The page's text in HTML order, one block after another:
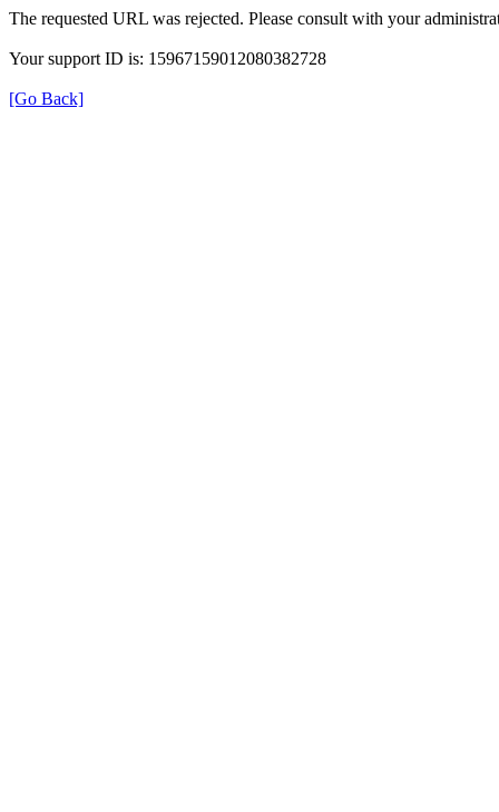
The requested URL was rejected. Please consult with your
Your support ID is: 15967159012080382728
[Go Back]